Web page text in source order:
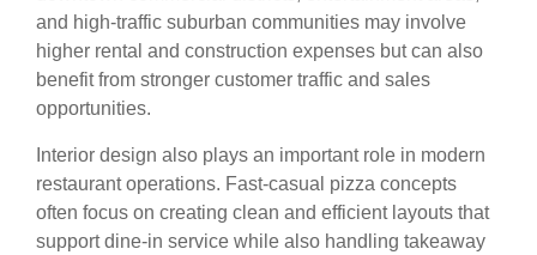
and high-traffic suburban communities may involve
higher rental and construction expenses but can also
benefit from stronger customer traffic and sales
opportunities.
Interior design also plays an important role in modern
restaurant operations. Fast-casual pizza concepts
often focus on creating clean and efficient layouts that
support dine-in service while also handling takeaway